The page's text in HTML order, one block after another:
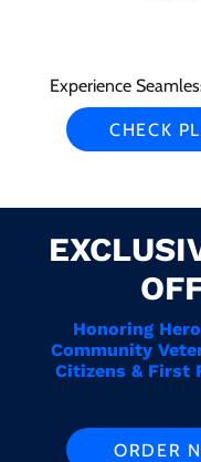
Experience
CHECK
Honoring
Community
Citizens & First
ORDER